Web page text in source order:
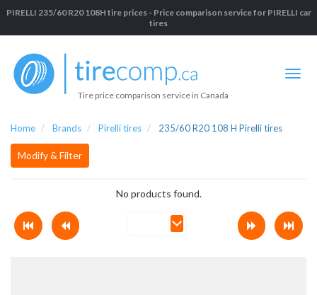
PIRELLI 235/60 R20 108H tire prices - Price comparison service for PIRELLI car
tires
Tire price comparison service in Canada
Home Brands Pirelli tires 235/60 R20 108 H Pirelli tires
Modify & Filter
No products found.